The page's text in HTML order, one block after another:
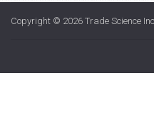
Copyright © 2026 Trade Science Inc